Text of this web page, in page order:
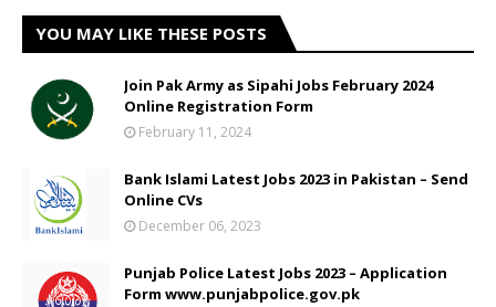
YOU MAY LIKE THESE POSTS
Join Pak Army as Sipahi Jobs February 2024
Online Registration Form
February 11, 2024
Bank Islami Latest Jobs 2023 in Pakistan – Send
Online CVs
December 06, 2023
Punjab Police Latest Jobs 2023 – Application
Form www.punjabpolice.gov.pk